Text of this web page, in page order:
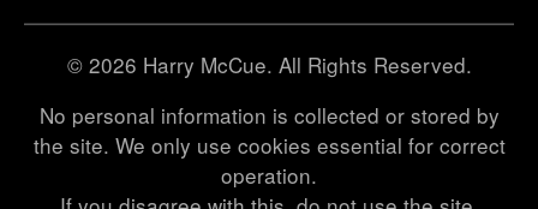
© 2026 Harry McCue. All Rights Reserved.
No personal information is collected or stored by
the site. We only use cookies essential for correct
operation.